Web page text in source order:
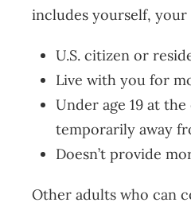
includes yourself,
U.S. citizen or
Live with you for
Under age 19 at
temporarily away
Doesn’t provide
Other adults who can